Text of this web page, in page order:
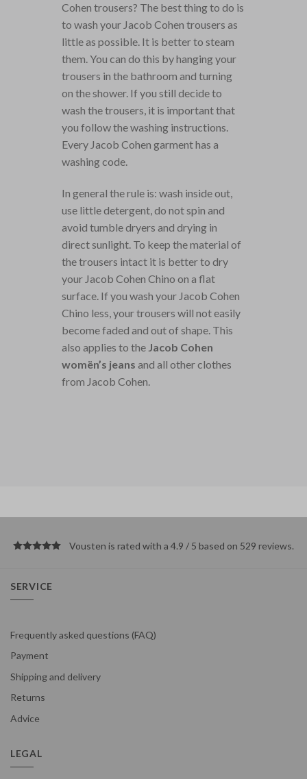
Cohen trousers? The best thing to do is
to wash your Jacob Cohen trousers as
little as possible. It is better to steam
them. You can do this by hanging your
trousers in the bathroom and turning
on the shower. If you still decide to
wash the trousers, it is important that
you follow the washing instructions.
Every Jacob Cohen garment has a
washing code.
In general the rule is: wash inside out,
use little detergent, do not spin and
avoid tumble dryers and drying in
direct sunlight. To keep the material of
the trousers intact it is better to dry
your Jacob Cohen Chino on a flat
surface. If you wash your Jacob Cohen
Chino less, your trousers will not easily
become faded and out of shape. This
also applies to the Jacob Cohen
womën’s jeans and all other clothes
from Jacob Cohen.
Vousten is rated with a 4.9 / 5 based on 529 reviews.
SERVICE
Frequently asked questions (FAQ)
Payment
Shipping and delivery
Returns
Advice
LEGAL